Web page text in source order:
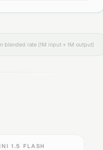
blended rate (1M input + 1M output)
1.5 FLASH